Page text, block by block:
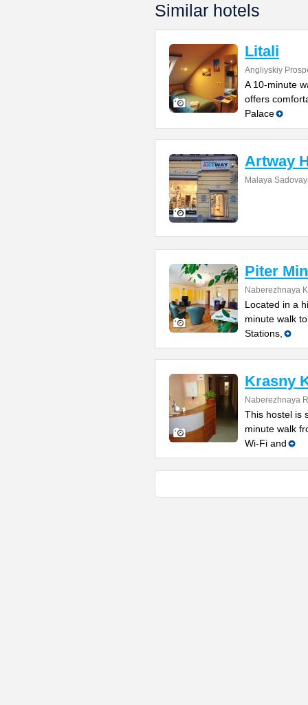
Similar hotels
Litali
Angliyskiy
A 10-minute
offers
Palace
Artway
Malaya
Piter
Naberezhnaya
Located in a
minute walk
Stations,
Krasny
Naberezhnaya
This hostel is
minute walk
Wi-Fi and